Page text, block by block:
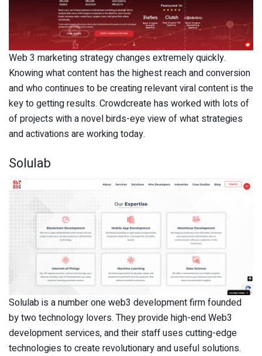
Web 3 marketing strategy changes extremely quickly.
Knowing what content has the highest reach and conversion
and who continues to be creating relevant viral content is the
key to getting results. Crowdcreate has worked with lots of
of projects with a novel birds-eye view of what strategies
and activations are working today.
Solulab
Solulab is a number one web3 development firm founded
by two technology lovers. They provide high-end Web3
development services, and their staff uses cutting-edge
technologies to create revolutionary and useful solutions.